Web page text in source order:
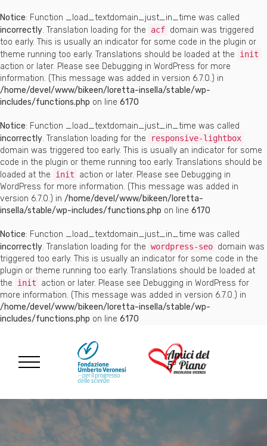
Notice: Function _load_textdomain_just_in_time was called
incorrectly. Translation loading for the acf domain was triggered
too early. This is usually an indicator for some code in the plugin or
theme running too early. Translations should be loaded at the
init
action or later. Please see Debugging in WordPress for more
information. (This message was added in version 6.7.0.) in
/home/devel/www/bikeen/loretta-insella/stable/wp-
includes/functions.php on line 6170
Notice: Function _load_textdomain_just_in_time was called
incorrectly. Translation loading for the responsive-lightbox
domain was triggered too early. This is usually an indicator for some
code in the plugin or theme running too early. Translations should be
loaded at the
init action or later. Please see Debugging in
WordPress for more information. (This message was added in
version 6.7.0.) in /home/devel/www/bikeen/loretta-
insella/stable/wp-includes/functions.php on line 6170
Notice: Function _load_textdomain_just_in_time was called
incorrectly. Translation loading for the wordpress-seo domain was
triggered too early. This is usually an indicator for some code in the
plugin or theme running too early. Translations should be loaded at
the
init action or later. Please see Debugging in WordPress for
more information. (This message was added in version 6.7.0.) in
/home/devel/www/bikeen/loretta-insella/stable/wp-
includes/functions.php on line 6170